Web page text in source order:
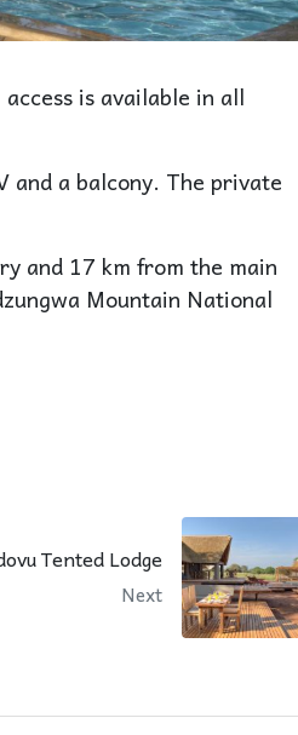
is available in all
and a balcony. The private
and 17 km from the main
Mountain National
Tented Lodge
Next